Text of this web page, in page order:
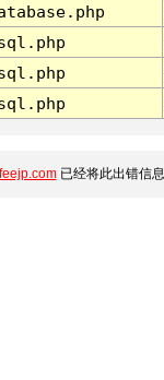
已经将此出错信